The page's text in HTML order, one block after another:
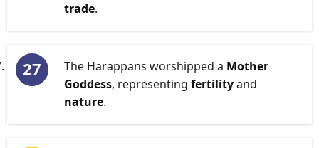
trade.
The Harappans worshipped a Mother
Goddess, representing fertilityand
nature.